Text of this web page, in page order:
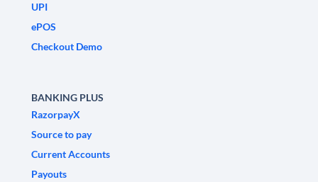
UPI
ePOS
Checkout Demo
BANKING PLUS
RazorpayX
Source to pay
Current Accounts
Payouts